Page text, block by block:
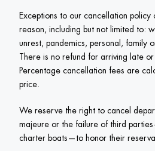
Exceptions to our cancellation
reason, including but not limited to:
unrest, pandemics, personal, family
There is no refund for arriving late
Percentage cancellation fees are
price.
We reserve the right to cancel
majeure or the failure of third
charter boats—to honor their